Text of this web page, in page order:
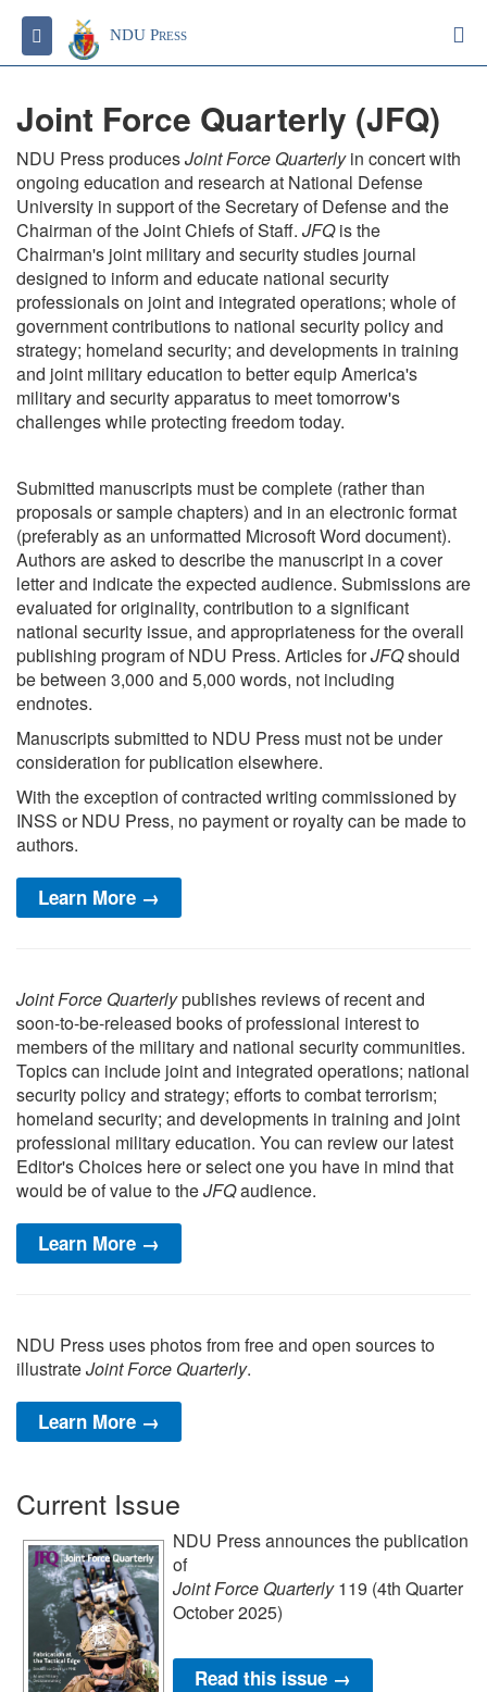
Toggle navigation
NDU Press
Joint Force Quarterly (JFQ)
NDU Press producesJoint Force Quarterlyin concert with
ongoing education and research at National Defense
University in support of the Secretary of Defense and the
Chairman of the Joint Chiefs of Staff. JFQis the
Chairman's joint military and security studies journal
designed to inform and educate national security
professionals on joint and integrated operations; whole of
government contributions to national security policy and
strategy; homeland security; and developments in training
and joint military education to better equip America's
military and security apparatus to meet tomorrow's
challenges while protecting freedom today.
Submitted manuscripts must be complete (rather than
proposals or sample chapters) and in an electronic format
(preferably as an unformatted Microsoft Word document).
Authors are asked to describe the manuscript in a cover
letter and indicate the expected audience. Submissions are
evaluated for originality, contribution to a significant
national security issue, and appropriateness for the overall
publishing program of NDU Press. Articles forJFQshould
be between 3,000 and 5,000 words, not including
endnotes.
Manuscripts submitted to NDU Press must not be under
consideration for publication elsewhere.
With the exception of contracted writing commissioned by
INSS or NDU Press, no payment or royalty can be made to
authors.
Learn More →
Joint Force Quarterlypublishes reviews of recent and
soon-to-be-released books of professional interest to
members of the military and national security communities.
Topics can include joint and integrated operations; national
security policy and strategy; efforts to combat terrorism;
homeland security; and developments in training and joint
professional military education. You can review our latest
Editor's Choices here or select one you have in mind that
would be of value to theJFQaudience.
Learn More →
NDU Press uses photos from free and open sources to
illustrateJoint Force Quarterly.
Learn More →
Current Issue
NDU Press announces the publication
of
Joint Force Quarterly119 (4th Quarter
October 2025)
Read this issue →